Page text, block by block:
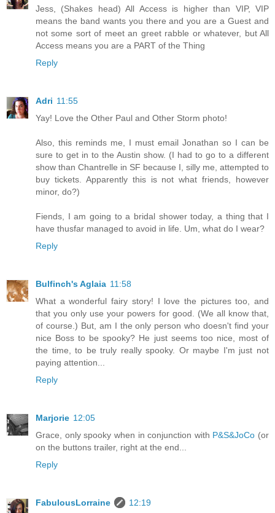
Jess, (Shakes head) All Access is higher than VIP, VIP
means the band wants you there and you are a Guest and
not some sort of meet an greet rabble or whatever, but All
Access means you are a PART of the Thing
Reply
Adri 11:55
Yay! Love the Other Paul and Other Storm photo!
Also, this reminds me, I must email Jonathan so I can be
sure to get in to the Austin show. (I had to go to a different
show than Chantrelle in SF because I, silly me, attempted to
buy tickets. Apparently this is not what friends, however
minor, do?)
Fiends, I am going to a bridal shower today, a thing that I
have thusfar managed to avoid in life. Um, what do I wear?
Reply
Bulfinch's Aglaia 11:58
What a wonderful fairy story! I love the pictures too, and
that you only use your powers for good. (We all know that,
of course.) But, am I the only person who doesn't find your
nice Boss to be spooky? He just seems too nice, most of
the time, to be truly really spooky. Or maybe I'm just not
paying attention...
Reply
Marjorie 12:05
Grace, only spooky when in conjunction with P&S&JoCo (or
on the buttons trailer, right at the end...
Reply
FabulousLorraine
12:19